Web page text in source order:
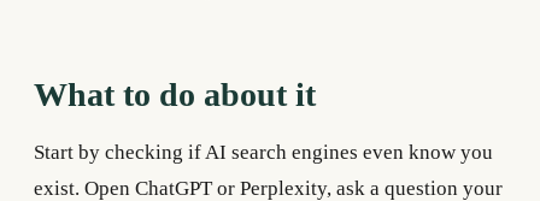
What to do about it
Start by checking if AI search engines even know you
exist. Open ChatGPT or Perplexity, ask a question your